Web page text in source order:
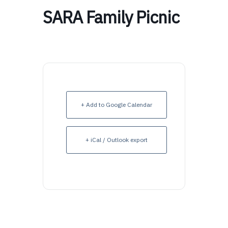
SARA Family Picnic
+ Add to Google Calendar
+ iCal / Outlook export